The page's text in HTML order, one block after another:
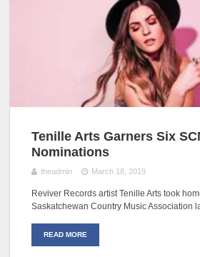
Tenille Arts Garners Six
Nominations
theadmin March 18, 2019
Reviver Records artist Tenille Arts took
Saskatchewan Country Music Association
READ MORE